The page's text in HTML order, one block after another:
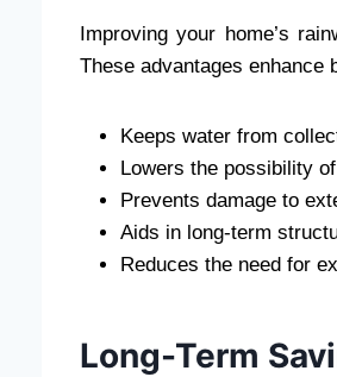
Improving your home’s
These advantages enhance
Keeps water from
Lowers the possibility
Prevents damage to
Aids in long-term
Reduces the need for
Long-Term